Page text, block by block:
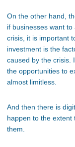
On the other hand,
if businesses want
crisis, it is important
investment is the
caused by the crisis.
the opportunities to
almost limitless.
And then there is
happen to the extent
them.